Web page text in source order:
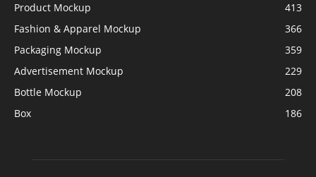
Product Mockup
413
Fashion & Apparel Mockup
366
Packaging Mockup
359
Advertisement Mockup
229
Bottle Mockup
208
Box
186